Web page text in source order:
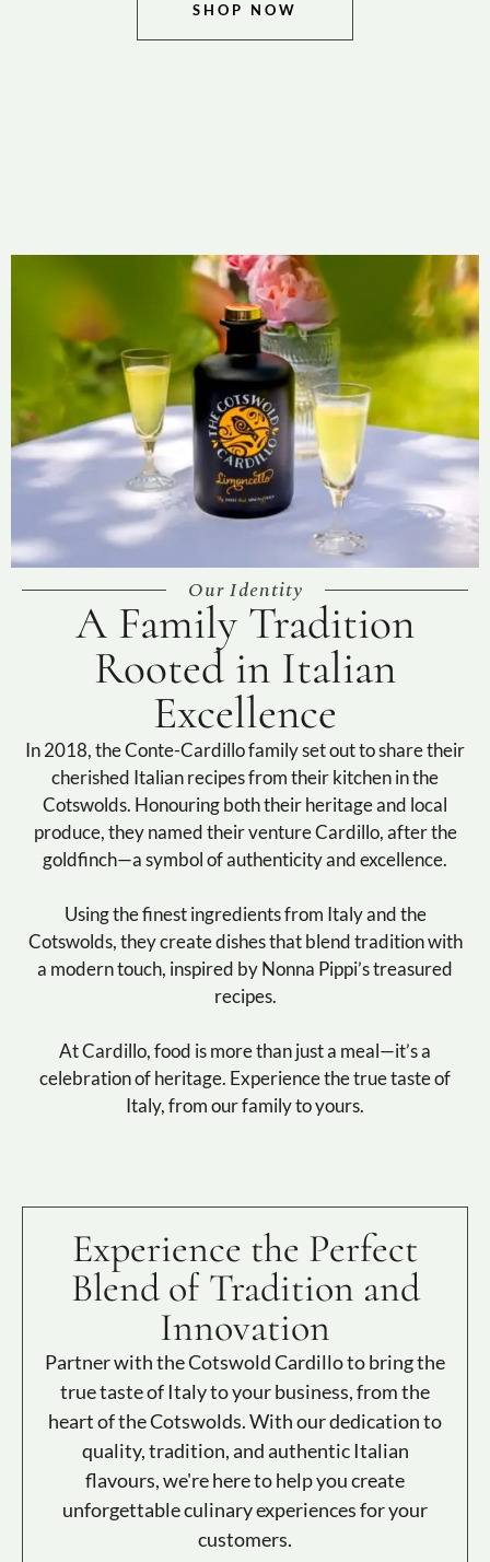
SHOP NOW
Our Identity
A Family Tradition
Rooted in Italian
Excellence
In 2018, the Conte-Cardillo family set out to share their
cherished Italian recipes from their kitchen in the
Cotswolds. Honouring both their heritage and local
produce, they named their venture Cardillo, after the
goldfinch—a symbol of authenticity and excellence.
Using the finest ingredients from Italy and the
Cotswolds, they create dishes that blend tradition with
a modern touch, inspired by Nonna Pippi’s treasured
recipes.
At Cardillo, food is more than just a meal—it’s a
celebration of heritage. Experience the true taste of
Italy, from our family to yours.
Experience the Perfect
Blend of Tradition and
Innovation
Partner with the Cotswold Cardillo to bring the
true taste of Italy to your business, from the
heart of the Cotswolds. With our dedication to
quality, tradition, and authentic Italian
flavours, we're here to help you create
unforgettable culinary experiences for your
customers.